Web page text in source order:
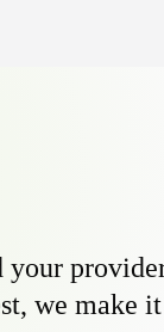
we make